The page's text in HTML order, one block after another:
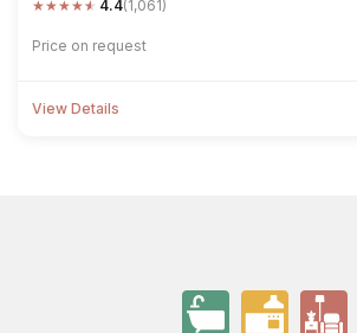
★★★★★ 4.4(1,061)
Price on request
View Details